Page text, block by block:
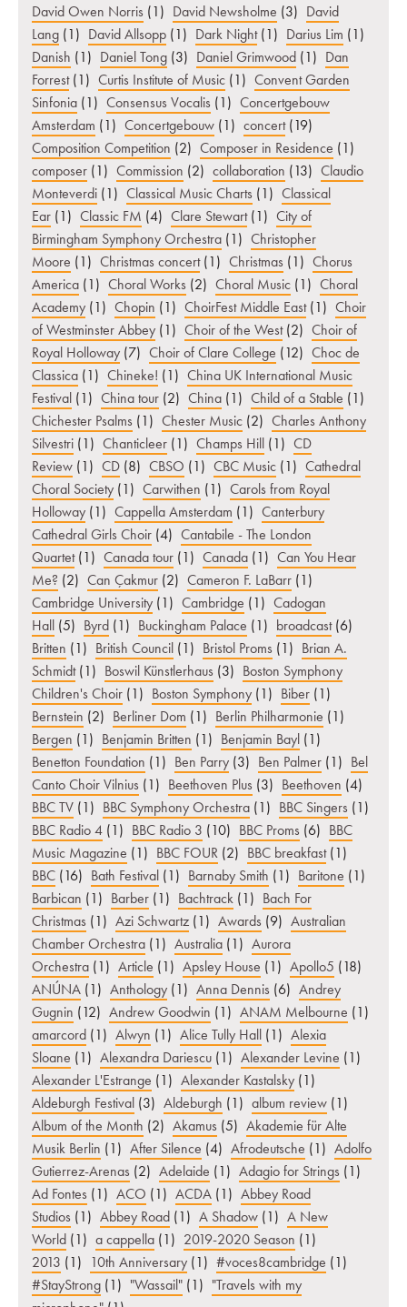
David Owen Norris (1) David Newsholme (3) David
Lang (1) David Allsopp (1) Dark Night (1) Darius Lim (1)
Danish (1) Daniel Tong (3) Daniel Grimwood (1) Dan
Forrest (1) Curtis Institute of Music (1) Convent Garden
Sinfonia (1) Consensus Vocalis (1) Concertgebouw
Amsterdam (1) Concertgebouw (1) concert (19)
Composition Competition (2) Composer in Residence (1)
composer (1) Commission (2) collaboration (13) Claudio
Monteverdi (1) Classical Music Charts (1) Classical
Ear (1) Classic FM (4) Clare Stewart (1) City of
Birmingham Symphony Orchestra (1) Christopher
Moore (1) Christmas concert (1) Christmas (1) Chorus
America (1) Choral Works (2) Choral Music (1) Choral
Academy (1) Chopin (1) ChoirFest Middle East (1) Choir
of Westminster Abbey (1) Choir of the West (2) Choir of
Royal Holloway (7) Choir of Clare College (12) Choc de
Classica (1) Chineke! (1) China UK International Music
Festival (1) China tour (2) China (1) Child of a Stable (1)
Chichester Psalms (1) Chester Music (2) Charles Anthony
Silvestri (1) Chanticleer (1) Champs Hill (1) CD
Review (1) CD (8) CBSO (1) CBC Music (1) Cathedral
Choral Society (1) Carwithen (1) Carols from Royal
Holloway (1) Cappella Amsterdam (1) Canterbury
Cathedral Girls Choir (4) Cantabile - The London
Quartet (1) Canada tour (1) Canada (1) Can You Hear
Me? (2) Can Çakmur (2) Cameron F. LaBarr (1)
Cambridge University (1) Cambridge (1) Cadogan
Hall (5) Byrd (1) Buckingham Palace (1) broadcast (6)
Britten (1) British Council (1) Bristol Proms (1) Brian A.
Schmidt (1) Boswil Künstlerhaus (3) Boston Symphony
Children's Choir (1) Boston Symphony (1) Biber (1)
Bernstein (2) Berliner Dom (1) Berlin Philharmonie (1)
Bergen (1) Benjamin Britten (1) Benjamin Bayl (1)
Benetton Foundation (1) Ben Parry (3) Ben Palmer (1) Bel
Canto Choir Vilnius (1) Beethoven Plus (3) Beethoven (4)
BBC TV (1) BBC Symphony Orchestra (1) BBC Singers (1)
BBC Radio 4 (1) BBC Radio 3 (10) BBC Proms (6) BBC
Music Magazine (1) BBC FOUR (2) BBC breakfast (1)
BBC (16) Bath Festival (1) Barnaby Smith (1) Baritone (1)
Barbican (1) Barber (1) Bachtrack (1) Bach For
Christmas (1) Azi Schwartz (1) Awards (9) Australian
Chamber Orchestra (1) Australia (1) Aurora
Orchestra (1) Article (1) Apsley House (1) Apollo5 (18)
ANÚNA (1) Anthology (1) Anna Dennis (6) Andrey
Gugnin (12) Andrew Goodwin (1) ANAM Melbourne (1)
amarcord (1) Alwyn (1) Alice Tully Hall (1) Alexia
Sloane (1) Alexandra Dariescu (1) Alexander Levine (1)
Alexander L'Estrange (1) Alexander Kastalsky (1)
Aldeburgh Festival (3) Aldeburgh (1) album review (1)
Album of the Month (2) Akamus (5) Akademie für Alte
Musik Berlin (1) After Silence (4) Afrodeutsche (1) Adolfo
Gutierrez-Arenas (2) Adelaide (1) Adagio for Strings (1)
Ad Fontes (1) ACO (1) ACDA (1) Abbey Road
Studios (1) Abbey Road (1) A Shadow (1) A New
World (1) a cappella (1) 2019-2020 Season (1)
2013 (1) 10th Anniversary (1) #voces8cambridge (1)
#StayStrong (1) "Wassail" (1) "Travels with my